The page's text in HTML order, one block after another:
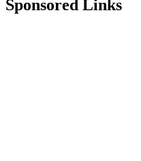
Sponsored Links